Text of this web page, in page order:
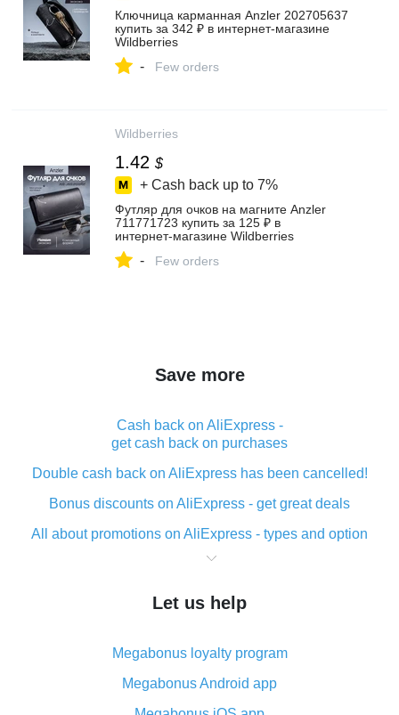
Ключница карманная Anzler 202705637
купить за 342 ₽ в интернет‑магазине
Wildberries
- Few orders
Wildberries
1.42 $
+ Cash back up to 7%
Футляр для очков на магните Anzler
711771723 купить за 125 ₽ в
интернет‑магазине Wildberries
- Few orders
Save more
Cash back on AliExpress -
get cash back on purchases
Double cash back on AliExpress has been cancelled!
Bonus discounts on AliExpress - get great deals
All about promotions on AliExpress - types and option
What is cash back when making purchases on
The best place to download cash back for AliExpress
What is the AliExpress cash back plugin and what are
its advantages
Cash back from the AliExpress mobile app -
Let us help
Megabonus loyalty program
Megabonus Android app